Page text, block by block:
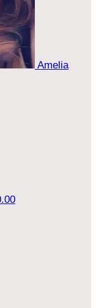
Amelia